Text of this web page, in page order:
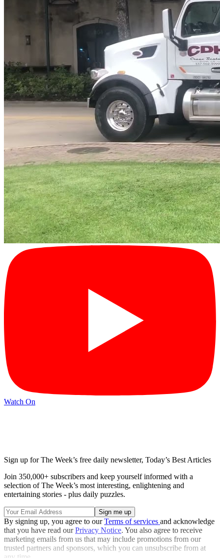
Watch On
Sign up for The Week’s free daily newsletter, Today’s Best Articles
Join 350,000+ subscribers and keep yourself informed with a
selection of The Week’s most interesting, enlightening and
entertaining stories - plus daily puzzles.
By signing up, you agree to ourTerms of services and acknowledge
that you have read ourPrivacy Notice. You also agree to receive
marketing emails from us that may include promotions from our
trusted partners and sponsors, which you can unsubscribe from at